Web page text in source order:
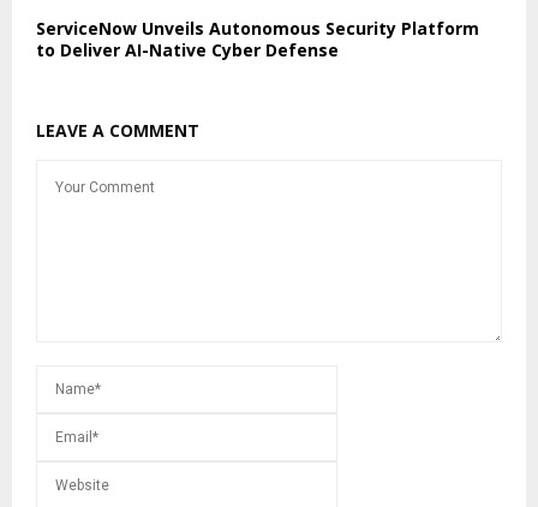
ServiceNow Unveils Autonomous Security Platform
to Deliver AI-Native Cyber Defense
LEAVE A COMMENT